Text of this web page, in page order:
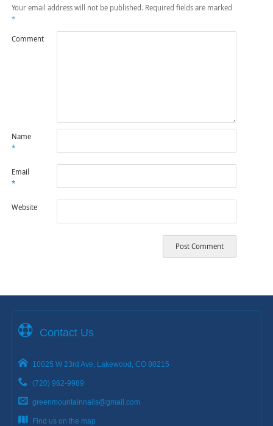
Your email address will not be published. Required fields are marked
*
Comment
Name
*
Email
*
Website
Contact Us
10025 W 23rd Ave, Lakewood, CO 80215
(720) 962-9989
greenmountainnails@gmail.com
Find us on the map